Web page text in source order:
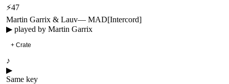
⚡47
Martin Garrix & Lauv— MAD[Intercord]
▶ played by Martin Garrix
+ Crate
♪
▶
Same key